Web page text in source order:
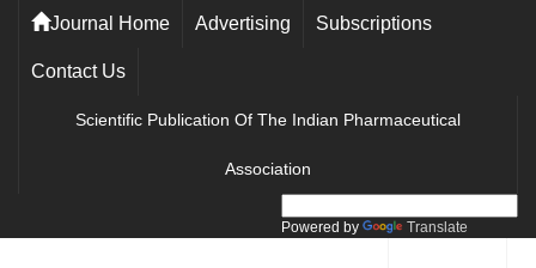
Journal Home Advertising Subscriptions
Contact Us
Scientific Publication Of The Indian Pharmaceutical
Association
Powered by Translate